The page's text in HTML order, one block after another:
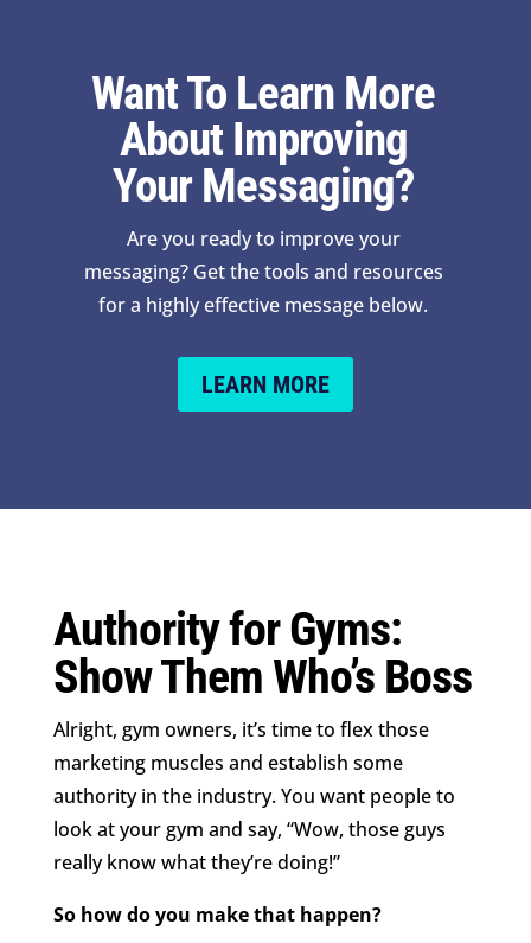
Want To Learn More
About Improving
Your Messaging?
Are you ready to improve your
messaging? Get the tools and resources
for a highly effective message below.
LEARN MORE
Authority for Gyms:
Show Them Who’s Boss
Alright, gym owners, it’s time to flex those
marketing muscles and establish some
authority in the industry. You want people to
look at your gym and say, “Wow, those guys
really know what they’re doing!”
So how do you make that happen?